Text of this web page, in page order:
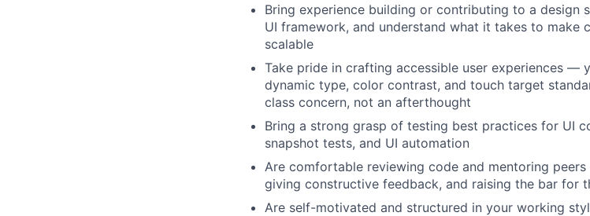
Bring experience building or contributing to a design
UI framework, and understand what it takes to make
scalable
Take pride in crafting accessible user experiences —
dynamic type, color contrast, and touch target
class concern, not an afterthought
Bring a strong grasp of testing best practices for UI
snapshot tests, and UI automation
Are comfortable reviewing code and mentoring
giving constructive feedback, and raising the bar for
Are self-motivated and structured in your working